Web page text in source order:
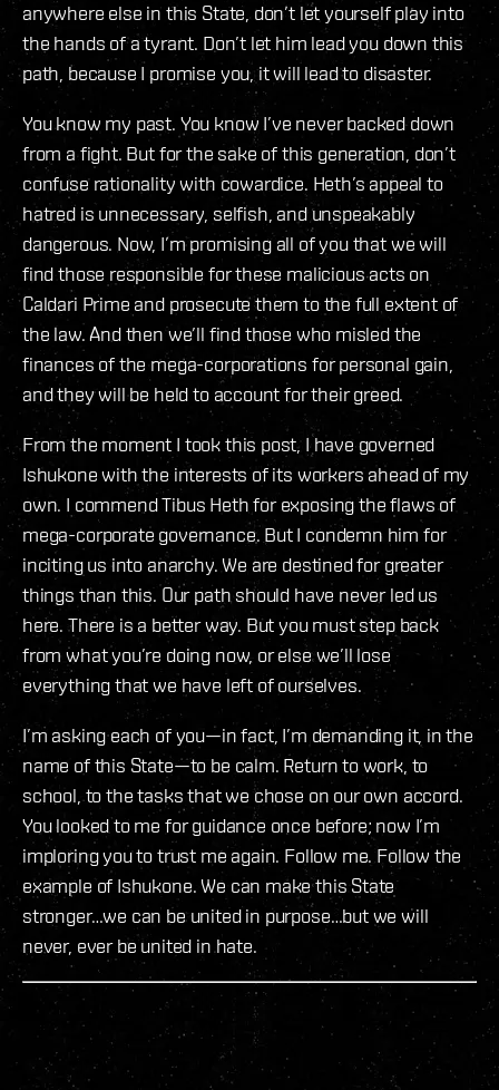
anywhere else in this State, don’t let yourself play into
the hands of a tyrant. Don’t let him lead you down this
path, because I promise you, it will lead to disaster.
You know my past. You know I’ve never backed down
from a fight. But for the sake of this generation, don’t
confuse rationality with cowardice. Heth’s appeal to
hatred is unnecessary, selfish, and unspeakably
dangerous. Now, I’m promising all of you that we will
find those responsible for these malicious acts on
Caldari Prime and prosecute them to the full extent of
the law. And then we’ll find those who misled the
finances of the mega-corporations for personal gain,
and they will be held to account for their greed.
From the moment I took this post, I have governed
Ishukone with the interests of its workers ahead of my
own. I commend Tibus Heth for exposing the flaws of
mega-corporate governance. But I condemn him for
inciting us into anarchy. We are destined for greater
things than this. Our path should have never led us
here. There is a better way. But you must step back
from what you’re doing now, or else we’ll lose
everything that we have left of ourselves.
I’m asking each of you—in fact, I’m demanding it, in the
name of this State—to be calm. Return to work, to
school, to the tasks that we chose on our own accord.
You looked to me for guidance once before; now I’m
imploring you to trust me again. Follow me. Follow the
example of Ishukone. We can make this State
stronger…we can be united in purpose…but we will
never, ever be united in hate.